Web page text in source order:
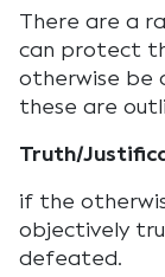
There are a
can protect
otherwise be
these are
Truth/
if the
objectively
defeated.